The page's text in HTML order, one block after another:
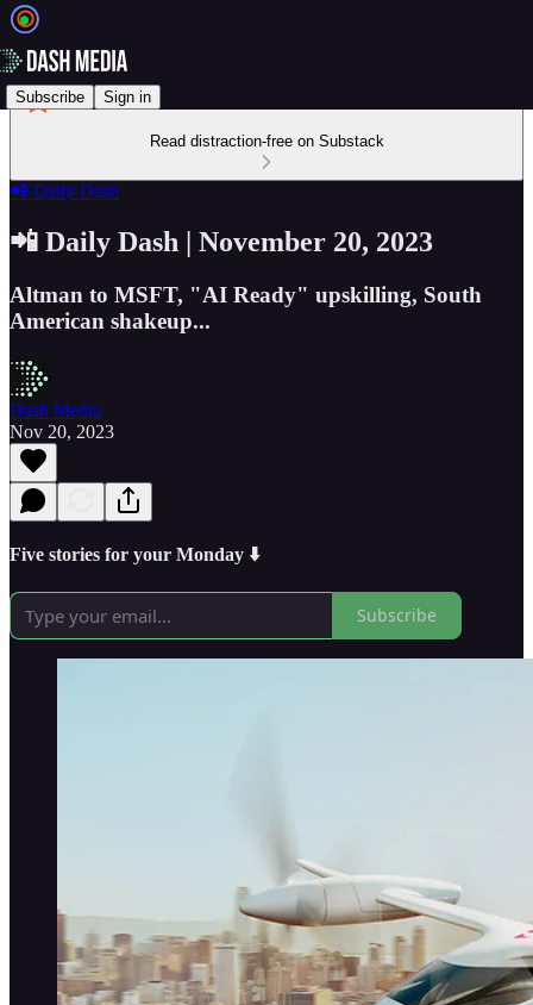
Subscribe Sign in
Read distraction-free on Substack
📲 Daily Dash
📲 Daily Dash | November 20, 2023
Altman to MSFT, "AI Ready" upskilling, South
American shakeup...
Dash Media
Nov 20, 2023
Five stories for your Monday ⬇️
Subscribe